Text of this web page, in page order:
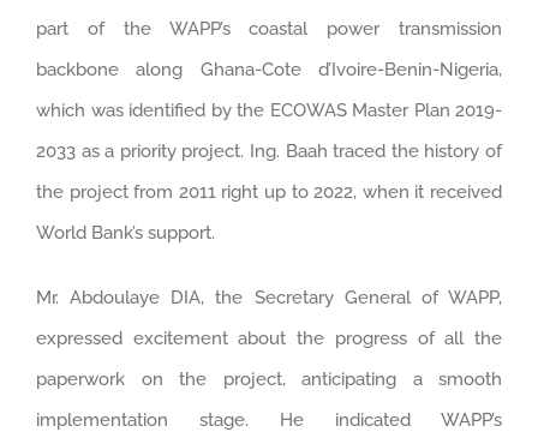
part of the WAPP’s coastal power transmission
backbone along Ghana-Cote d’Ivoire-Benin-Nigeria,
which was identified by the ECOWAS Master Plan 2019-
2033 as a priority project. Ing. Baah traced the history of
the project from 2011 right up to 2022, when it received
World Bank’s support.
Mr. Abdoulaye DIA, the Secretary General of WAPP,
expressed excitement about the progress of all the
paperwork on the project, anticipating a smooth
implementation stage. He indicated WAPP’s